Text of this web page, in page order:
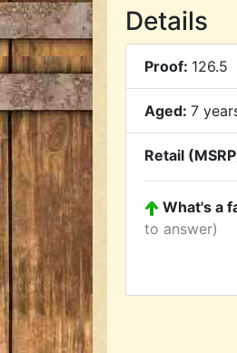
Details
Proof: 126.5
Aged: 7
Retail
What's a
to answer)